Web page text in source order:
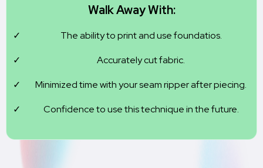
Walk Away With:
The ability to print and use foundatios.
Accurately cut fabric.
Minimized time with your seam ripper after piecing.
Confidence to use this technique in the future.